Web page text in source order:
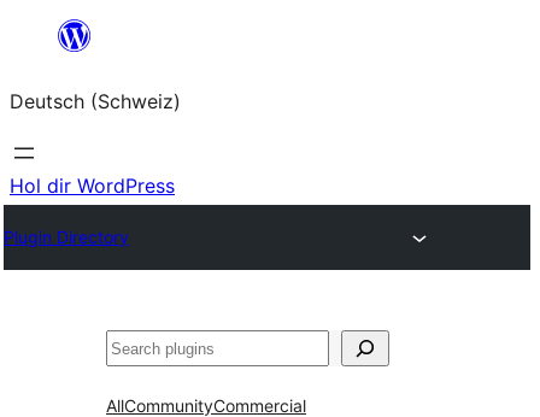
springen
Deutsch (Schweiz)
Hol dir WordPress
Plugin Directory
Suchen
AllCommunityCommercial